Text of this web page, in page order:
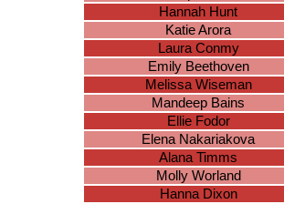
Hannah Hunt
Katie Arora
Laura Conmy
Emily Beethoven
Melissa Wiseman
Mandeep Bains
Ellie Fodor
Elena Nakariakova
Alana Timms
Molly Worland
Hanna Dixon